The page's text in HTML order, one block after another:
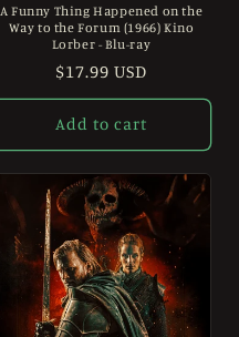
A Funny Thing Happened on the
Way to the Forum (1966) Kino
Lorber - Blu-ray
Regular
price
$17.99 USD
Add to cart